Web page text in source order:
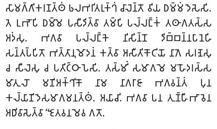
𑀲𑀸𑀫𑀕𑁆𑀕𑀺𑀓𑀭𑀡𑀢𑁆𑀣𑀁 𑀨𑀮𑀪𑀭𑀺𑀢𑀭𑀼𑀓𑁆𑀔𑀁 𑀘𑀸𑀮𑁂𑀦𑁆𑀢𑁄 𑀯𑀺𑀬 𑀥𑀫𑁆𑀫𑀁 𑀤𑁂𑀲𑁂𑀲𑀺.
𑀢𑁂 𑀉𑀪𑁄𑀧𑀺 𑀥𑀫𑁆𑀫𑁂 𑀧𑀲𑀻𑀤𑀺𑀢𑁆𑀯𑀸 𑀢𑀫𑁆𑀧𑀺 𑀧𑀮𑁆𑀮𑀗𑁆𑀓𑀁 𑀢𑀣𑀸𑀕𑀢𑀲𑁆𑀲
𑀅𑀤𑀁𑀲𑀼. 𑀪𑀕𑀯𑀸 𑀧𑀮𑁆𑀮𑀗𑁆𑀓𑁂 𑀦𑀺𑀲𑀺𑀦𑁆𑀦𑁄 𑀤𑀺𑀩𑁆𑀩𑀦𑁆𑀦𑀧𑀸𑀦𑁂𑀳𑀺
𑀲𑀦𑁆𑀢𑀧𑁆𑀧𑀺𑀢𑁄 𑀪𑀢𑁆𑀢𑀸𑀦𑀼𑀫𑁄𑀤𑀦𑀁 𑀓𑀢𑁆𑀯𑀸 𑀅𑀲𑀻𑀢𑀺𑀓𑁄𑀝𑀺𑀬𑁄 𑀦𑀸𑀕𑁂 𑀲𑀭𑀡𑁂𑀲𑀼
𑀘 𑀲𑀻𑀮𑁂𑀲𑀼 𑀘 𑀧𑀢𑀺𑀝𑁆𑀞𑀸𑀧𑁂𑀲𑀺. 𑀢𑀲𑁆𑀫𑀺𑀁 𑀲𑀫𑀸𑀕𑀫𑁂 𑀫𑀳𑁄𑀤𑀭𑀲𑁆𑀲
𑀫𑀸𑀢𑀼𑀮𑁄 𑀫𑀡𑀺𑀅𑀓𑁆𑀔𑀺𑀓𑁄 𑀦𑀸𑀫 𑀦𑀸𑀕𑀭𑀸𑀚𑀸 𑀪𑀕𑀯𑀦𑁆𑀢𑀁 𑀧𑀼𑀦
𑀓𑀮𑁆𑀬𑀸𑀡𑀺𑀤𑁂𑀲𑀫𑀸𑀕𑀫𑀦𑀢𑁆𑀣𑀁. 𑀅𑀬𑀸𑀘𑀺. 𑀪𑀕𑀯𑀸 𑀧𑀦 𑀢𑀼𑀡𑁆𑀳𑀻𑀪𑀸𑀯𑁂𑀦
𑀅𑀥𑀺𑀯𑀸𑀲𑁂𑀢𑁆𑀯𑀸 ‘‘𑀚𑁂𑀢𑀯𑀦𑀫𑁂𑀯 𑀕𑀢𑁄.